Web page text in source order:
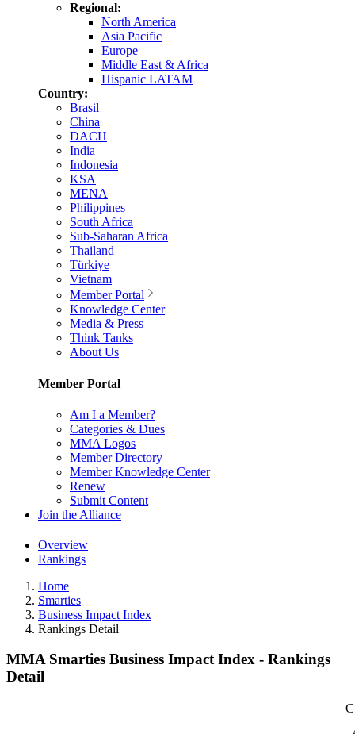
Regional:
North America
Asia Pacific
Europe
Middle East & Africa
Hispanic LATAM
Country:
Brasil
China
DACH
India
Indonesia
KSA
MENA
Philippines
South Africa
Sub-Saharan Africa
Thailand
Türkiye
Vietnam
Member Portal
Knowledge Center
Media & Press
Think Tanks
About Us
Member Portal
Am I a Member?
Categories & Dues
MMA Logos
Member Directory
Member Knowledge Center
Renew
Submit Content
Join the Alliance
Overview
Rankings
Home
Smarties
Business Impact Index
Rankings Detail
MMA Smarties Business Impact Index - Rankings
Detail